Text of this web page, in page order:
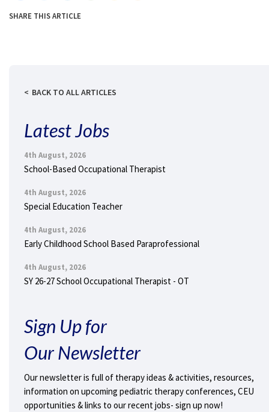
SHARE THIS ARTICLE
BACK TO ALL ARTICLES
Latest Jobs
4th August, 2026
School-Based Occupational Therapist
4th August, 2026
Special Education Teacher
4th August, 2026
Early Childhood School Based Paraprofessional
4th August, 2026
SY 26-27 School Occupational Therapist - OT
Sign Up for
Our Newsletter
Our newsletter is full of therapy ideas & activities, resources,
information on upcoming pediatric therapy conferences, CEU
opportunities & links to our recent jobs- sign up now!